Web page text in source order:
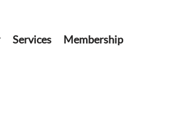
Services
Membership